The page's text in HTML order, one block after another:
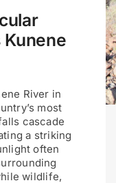
River in
most
cascade
a striking
often
wildlife,